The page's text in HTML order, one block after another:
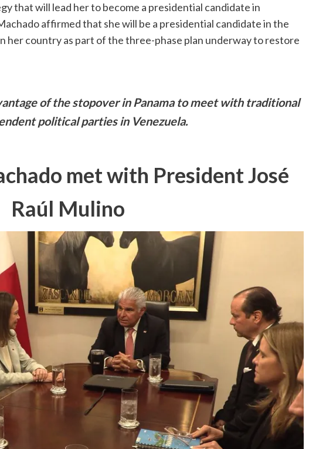
that will lead her to become a presidential candidate in
affirmed that she will be a presidential candidate in the
her country as part of the three-phase plan underway to restore
of the stopover in Panama to meet with traditional
political parties in Venezuela.
met with President José
Raúl Mulino